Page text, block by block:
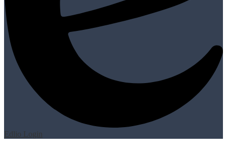
Edlio Login